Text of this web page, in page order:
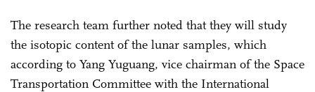
The research team further noted that they will study
the isotopic content of the lunar samples, which
according to Yang Yuguang, vice chairman of the Space
Transportation Committee with the International